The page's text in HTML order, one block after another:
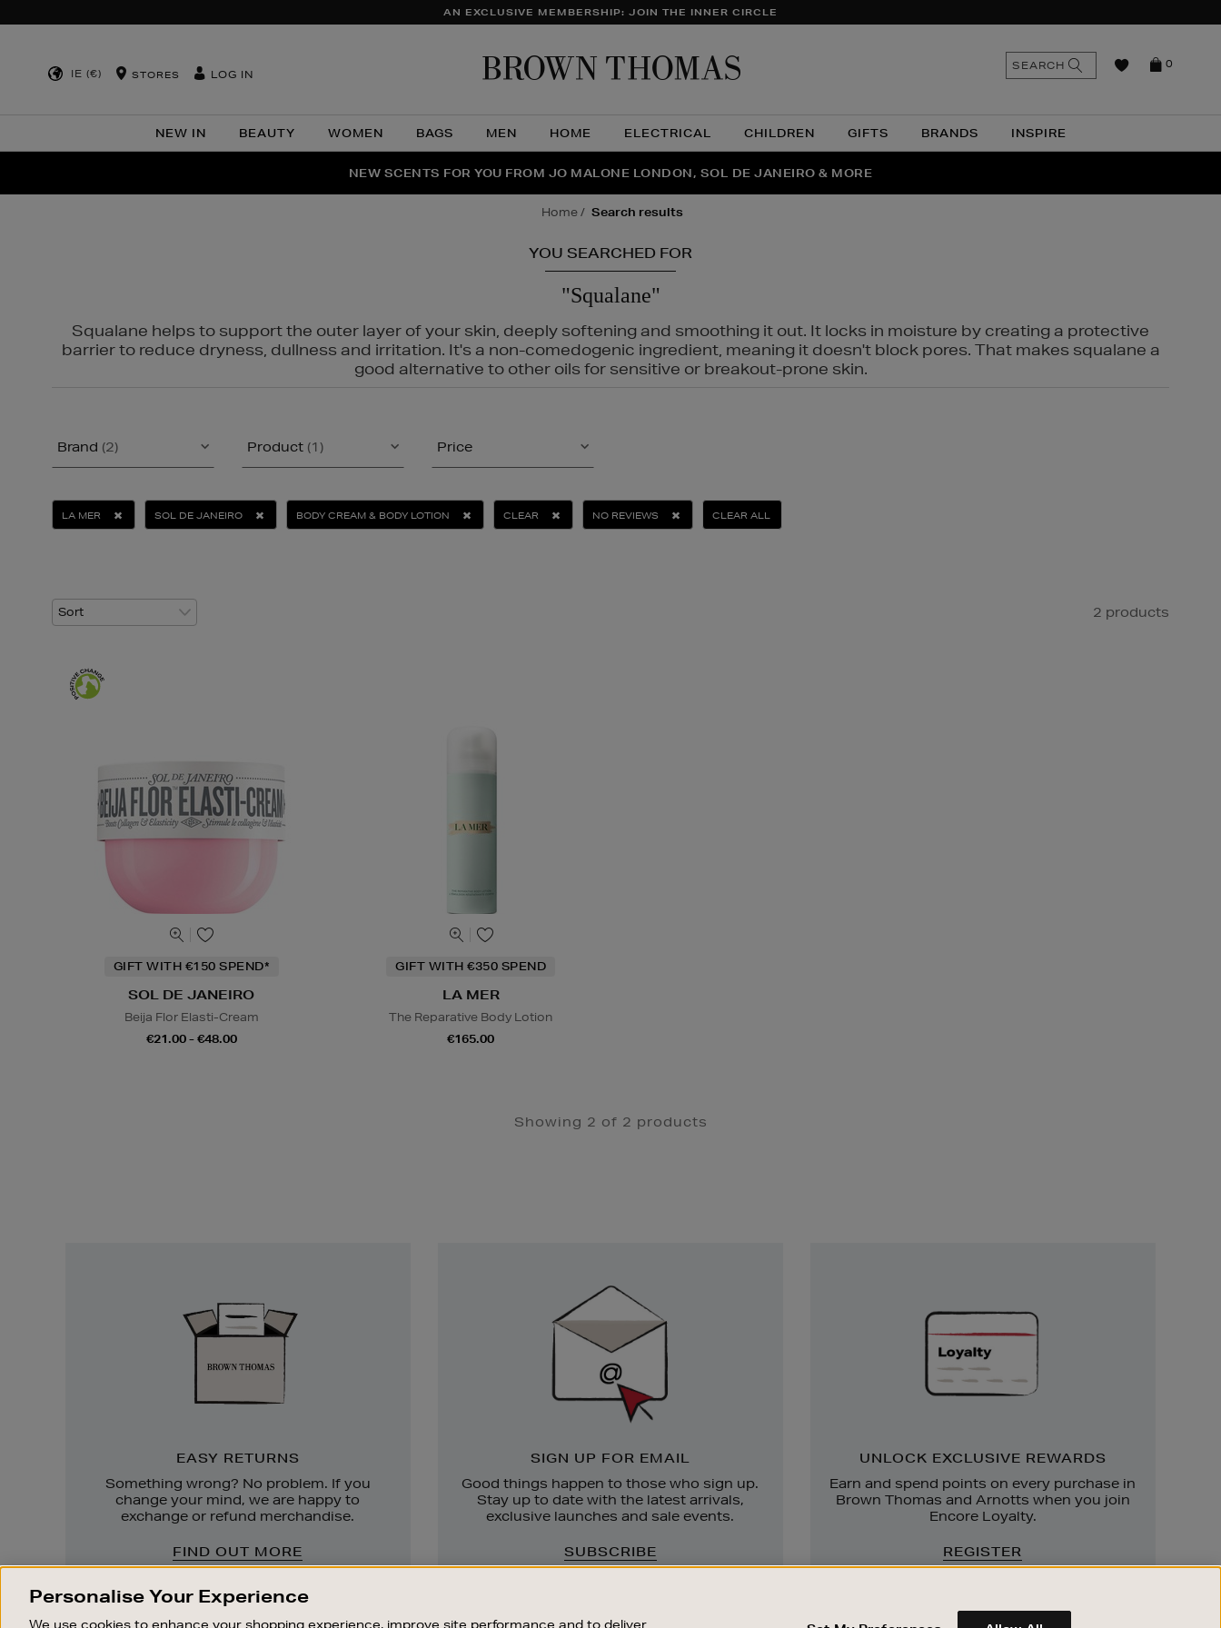
AN EXCLUSIVE MEMBERSHIP: JOIN THE INNER CIRCLE
IE (€) STORES LOG IN
NEW IN BEAUTY WOMEN BAGS MEN HOME ELECTRICAL CHILDREN GIFTS BRANDS INSPIRE
0
SEARCH
THE NINJA SUMMER EVENT IS HERE | SHOP NOW
NEW SCENTS FOR YOU FROM JO MALONE LONDON, SOL DE JANEIRO & MORE
PERFECT PAIR | GET 50% OFF* YOUR SECOND PAIR OF SUNGLASSES
home search results
YOU SEARCHED FOR
"Squalane"
Squalane helps to support the outer layer of your skin, deeply softening and smoothing it out. It locks in moisture by creating a protective
barrier to reduce dryness, dullness and irritation. It's a non-comedogenic ingredient, meaning it doesn't block pores. That makes squalane a
good alternative to other oils for sensitive or breakout-prone skin.
Brand (2) Product (1) Price
LA MER SOL DE JANEIRO BODY CREAM & BODY LOTION CLEAR NO REVIEWS CLEAR ALL
2 products
GIFT WITH €150 SPEND*
SOL DE JANEIRO
Beija Flor Elasti-Cream
€21.00 - €48.00
GIFT WITH €350 SPEND
LA MER
The Reparative Body Lotion
€165.00
Showing 2 of 2 products
EASY RETURNS
Something wrong? No problem. If you
change your mind, we are happy to
exchange or refund merchandise.
FIND OUT MORE
SIGN UP FOR EMAIL
Good things happen to those who sign up.
Stay up to date with the latest arrivals,
exclusive launches and sale events.
SUBSCRIBE
UNLOCK EXCLUSIVE REWARDS
Earn and spend points on every purchase in
Brown Thomas and Arnotts when you join
Encore Loyalty.
REGISTER
Personalise Your Experience
We use cookies to enhance your shopping experience, improve site performance and to deliver